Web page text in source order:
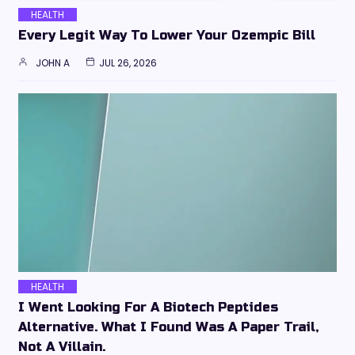
HEALTH
Every Legit Way To Lower Your Ozempic Bill
JOHN A JUL 26, 2026
HEALTH
I Went Looking For A Biotech Peptides
Alternative. What I Found Was A Paper Trail,
Not A Villain.